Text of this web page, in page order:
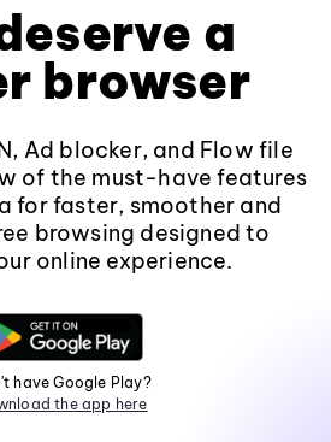
a
browser
Ad blocker, and Flow file
of the must-have features
for faster, smoother and
browsing designed to
online experience.
have Google Play?
the app here